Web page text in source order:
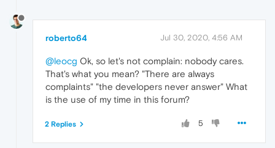
roberto64 Jul 30, 2020, 4:56 AM
@leocg Ok, so let's not complain: nobody cares.
That's what you mean? "There are always
complaints" "the developers never answer" What
is the use of my time in this forum?
5
2 Replies